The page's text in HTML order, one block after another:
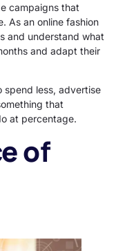
campaigns that
As an online fashion
and understand what
and adapt their
spend less, advertise
that
at percentage.
of